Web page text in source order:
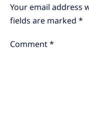
Your email address
fields are marked*
Comment*